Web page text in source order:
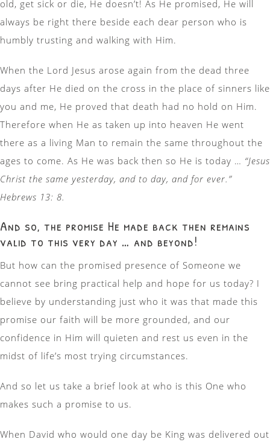
old, get sick or die, He doesn’t! As He promised, He will
always be right there beside each dear person who is
humbly trusting and walking with Him.
When the Lord Jesus arose again from the dead three
days after He died on the cross in the place of sinners like
you and me, He proved that death had no hold on Him.
Therefore when He as taken up into heaven He went
there as a living Man to remain the same throughout the
ages to come. As He was back then so He is today … “Jesus
Christ the same yesterday, and to day, and for ever.”
Hebrews 13: 8.
And so, the promise He made back then remains
valid to this very day … and beyond!
But how can the promised presence of Someone we
cannot see bring practical help and hope for us today? I
believe by understanding just who it was that made this
promise our faith will be more grounded, and our
confidence in Him will quieten and rest us even in the
midst of life’s most trying circumstances.
And so let us take a brief look at who is this One who
makes such a promise to us.
When David who would one day be King was delivered out